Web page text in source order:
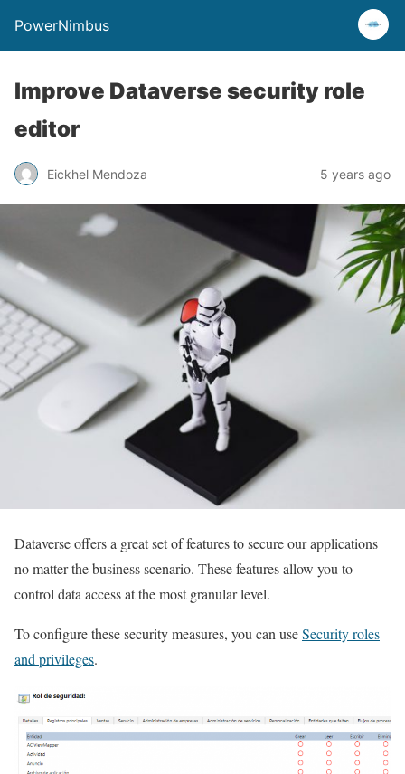
PowerNimbus
Improve Dataverse security role
editor
Eickhel Mendoza 5 years ago
Dataverse offers a great set of features to secure our applications
no matter the business scenario. These features allow you to
control data access at the most granular level.
To configure these security measures, you can useSecurity roles
and privileges.